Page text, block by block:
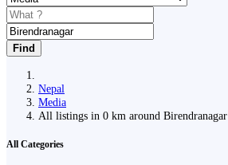
Find
Nepal
Media
All listings in 0 km around Birendranagar
All Categories